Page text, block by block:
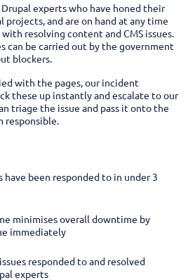
experts who have honed their
and are on hand at any time
resolving content and CMS issues.
can be carried out by the government
blockers.
with the pages, our incident
these up instantly and escalate to our
triage the issue and pass it onto the
responsible.
been responded to in under 3
minimises overall downtime by
immediately
responded to and resolved
experts